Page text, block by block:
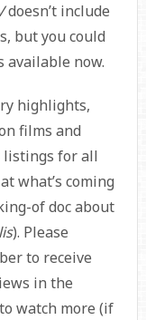
doesn’t include
but you could
available now.
highlights,
films and
listings for all
what’s coming
of doc about
). Please
to receive
in the
watch more (if